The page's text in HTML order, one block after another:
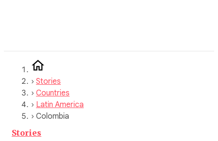
› Stories
› Countries
› Latin America
› Colombia
Stories